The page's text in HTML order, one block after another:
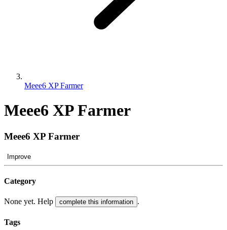
Meee6 XP Farmer
Meee6 XP Farmer
Meee6 XP Farmer
Improve
Category
None yet. Help complete this information .
Tags